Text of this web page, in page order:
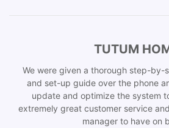
TUTUM
We were given a thorough step-by-
and set-up guide over the phone
update and optimize the system
extremely great customer service
manager to have on